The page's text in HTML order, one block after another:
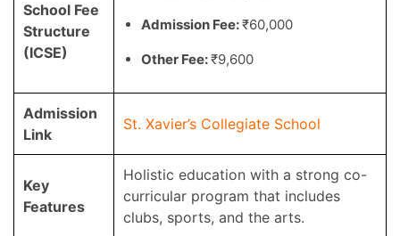
School Fee
Structure
(ICSE)
Admission Fee:₹60,000
Other Fee:₹9,600
Admission
Link
St. Xavier’s Collegiate School
Key
Features
Holistic education with a strong co-
curricular program that includes
clubs, sports, and the arts.